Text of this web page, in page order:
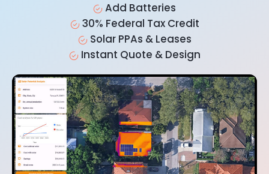
Add Batteries
30% Federal Tax Credit
Solar PPAs & Leases
Instant Quote & Design